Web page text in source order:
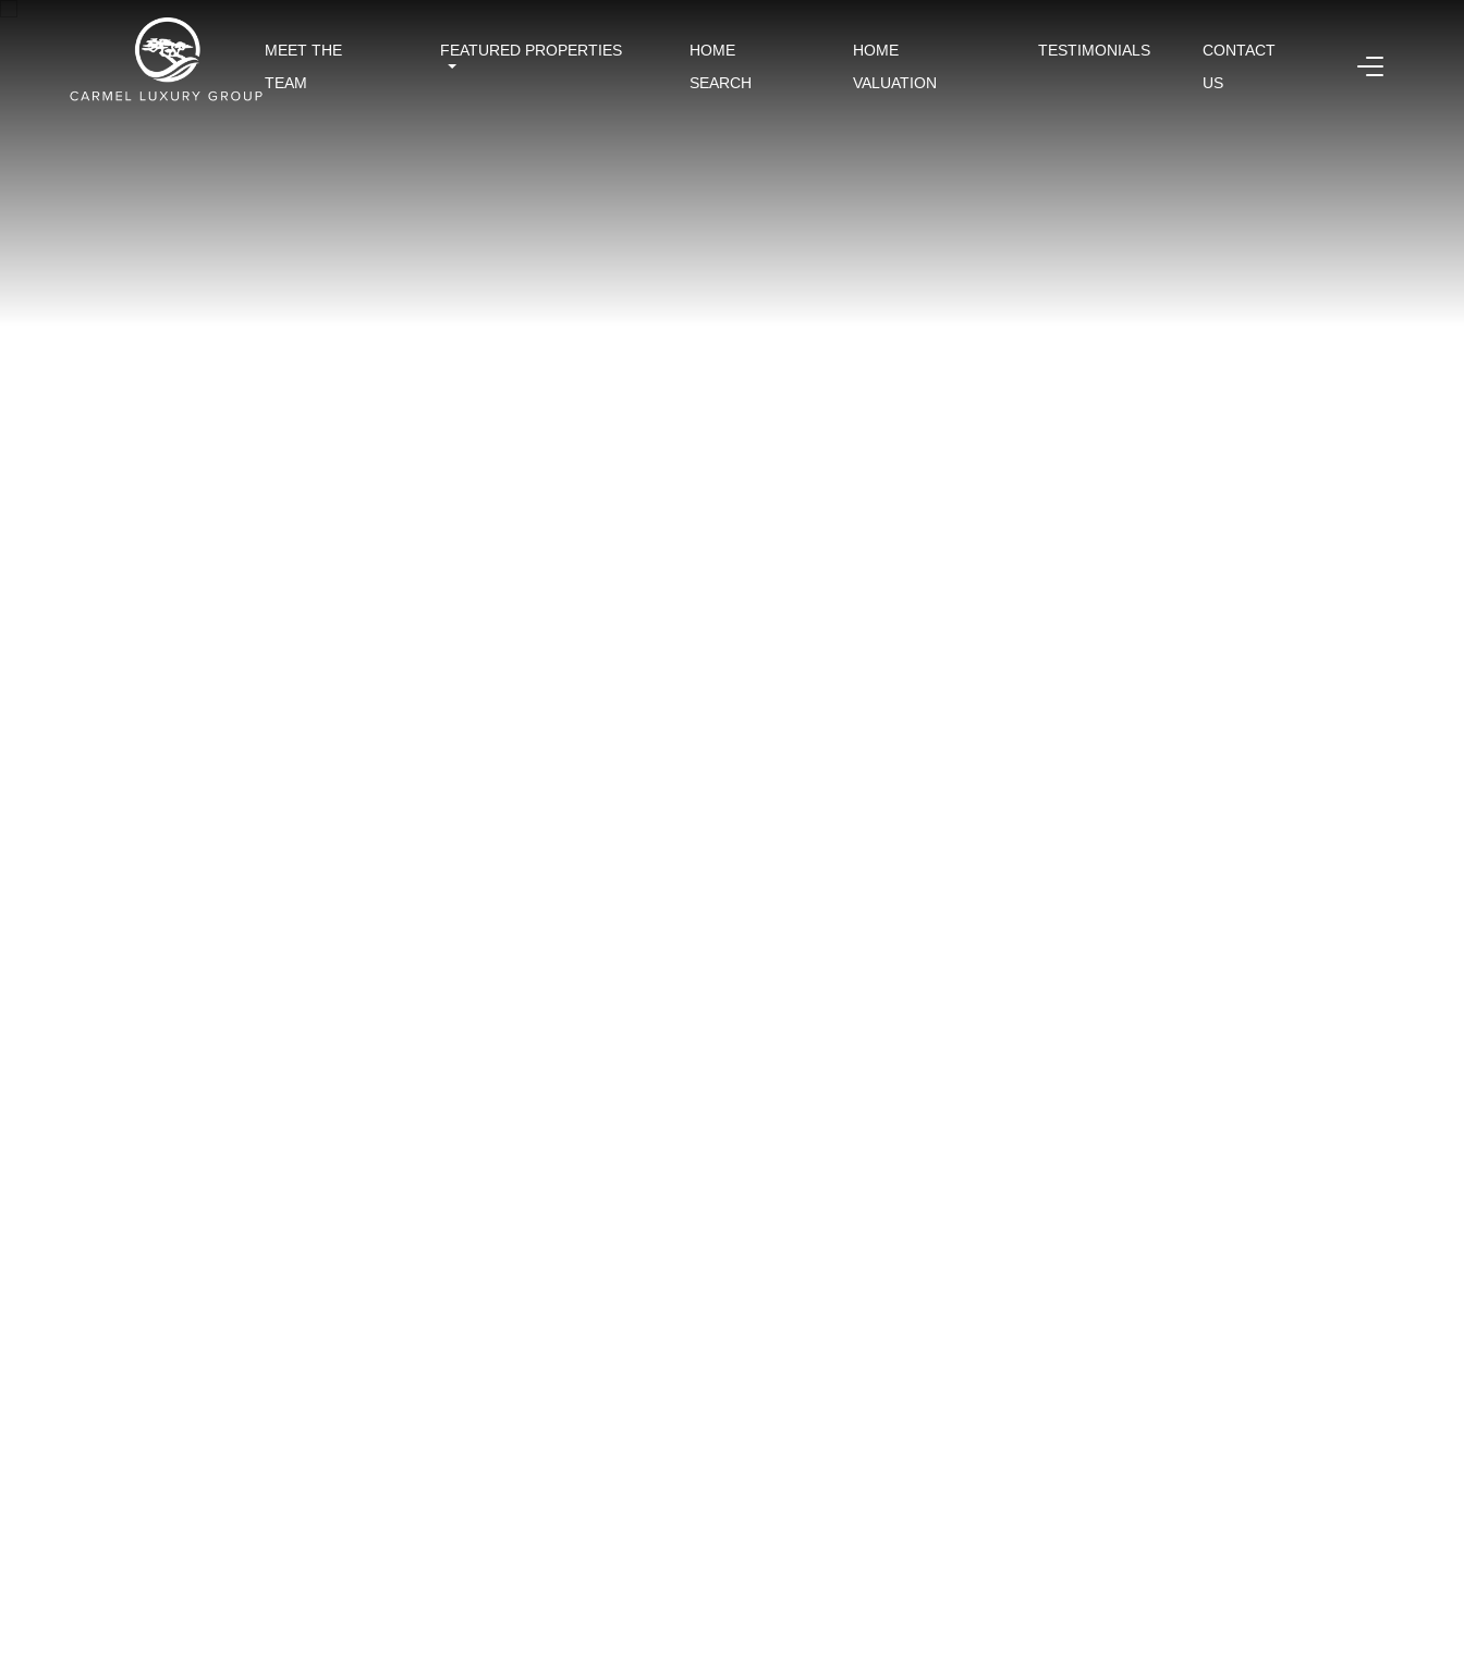
MEET THE
TEAM
FEATURED PROPERTIES
HOME
SEARCH
HOME
VALUATION
TESTIMONIALS
CONTACT
US